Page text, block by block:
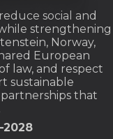
social and
strengthening
Norway,
European
law, and respect
sustainable
that